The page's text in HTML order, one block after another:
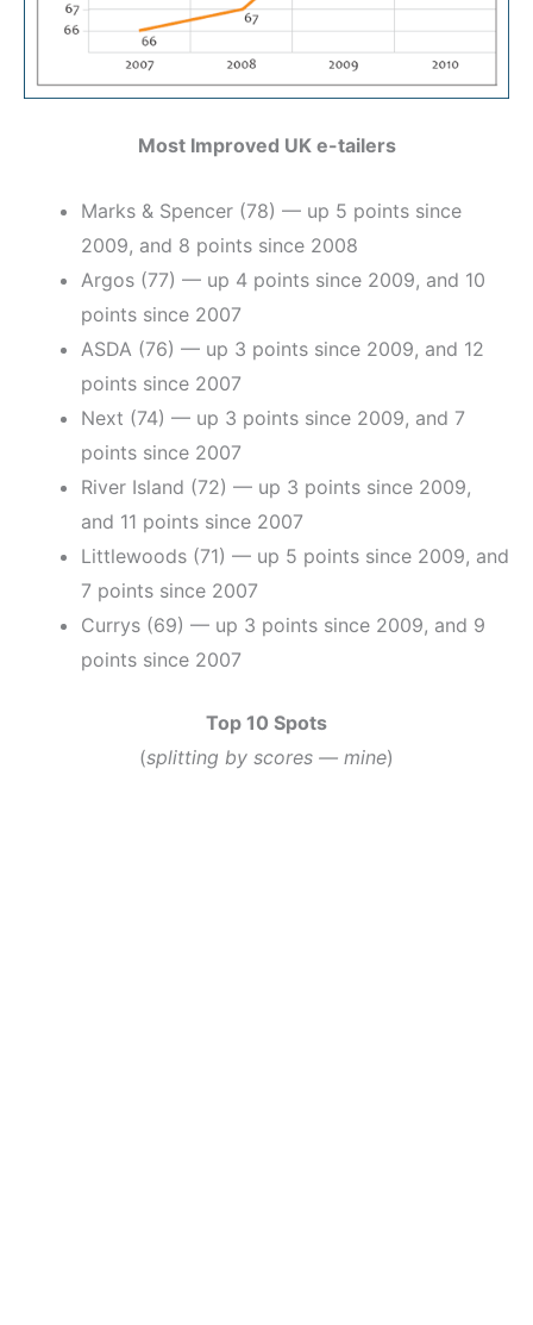
Most Improved UK e-tailers
Marks & Spencer (78) — up 5 points since
2009, and 8 points since 2008
Argos (77) — up 4 points since 2009, and 10
points since 2007
ASDA (76) — up 3 points since 2009, and 12
points since 2007
Next (74) — up 3 points since 2009, and 7
points since 2007
River Island (72) — up 3 points since 2009,
and 11 points since 2007
Littlewoods (71) — up 5 points since 2009, and
7 points since 2007
Currys (69) — up 3 points since 2009, and 9
points since 2007
Top 10 Spots
(splitting by scores — mine)